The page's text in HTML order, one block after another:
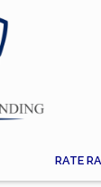
RATE